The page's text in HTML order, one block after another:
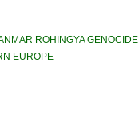
ROHINGYA GENOCIDE
EUROPE